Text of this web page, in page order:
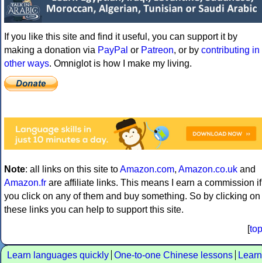
If you like this site and find it useful, you can support it by
making a donation via PayPal or Patreon, or by contributing in
other ways. Omniglot is how I make my living.
Note: all links on this site toAmazon.com, Amazon.co.uk and
Amazon.fr are affiliate links. This means I earn a commission if
you click on any of them and buy something. So by clicking on
these links you can help to support this site.
[top
Learn languages quickly One-to-one Chinese lessons
Learn